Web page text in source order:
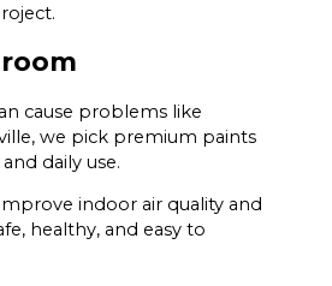
cause problems like
we pick premium paints
daily use.
indoor air quality and
healthy, and easy to